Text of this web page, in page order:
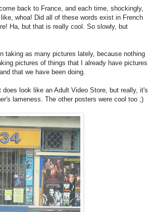
back to France, and each time, shockingly,
whoa! Did all of these words exist in French
Ha, but that is really cool. So slowly, but
taking as many pictures lately, because nothing
pictures of things that I already have pictures
that we have been doing.
look like an Adult Video Store, but really, it's
lameness. The other posters were cool too ;)